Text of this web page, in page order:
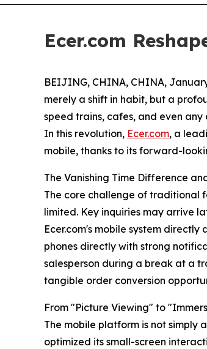
Ecer.com
BEIJING, CHINA, CHINA,
merely a shift in habit, but a
speed trains, cafes, and even
In this revolution, Ecer.com, a
mobile, thanks to its forward-
The Vanishing Time Difference
The core challenge of traditional
limited. Key inquiries may arrive
Ecer.com's mobile system
phones directly with strong
salesperson during a break at a
tangible order conversion
From "Picture Viewing" to
The mobile platform is not simply
optimized its small-screen